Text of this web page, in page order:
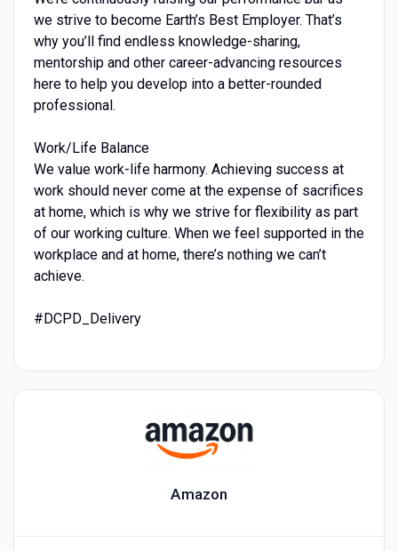
we strive to become Earth’s Best Employer. That’s
why you’ll find endless knowledge-sharing,
mentorship and other career-advancing resources
here to help you develop into a better-rounded
professional.
Work/Life Balance
We value work-life harmony. Achieving success at
work should never come at the expense of sacrifices
at home, which is why we strive for flexibility as part
of our working culture. When we feel supported in the
workplace and at home, there’s nothing we can’t
achieve.
#DCPD_Delivery
Amazon